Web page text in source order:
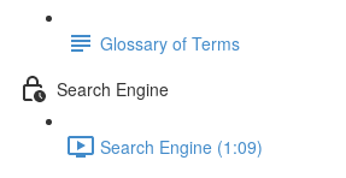
Glossary of Terms
Search Engine
Search Engine (1:09)